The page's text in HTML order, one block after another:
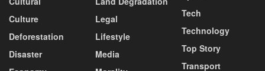
Culture
Deforestation
Disaster
Legal
Lifestyle
Media
Tech
Technology
Top Story
Transport